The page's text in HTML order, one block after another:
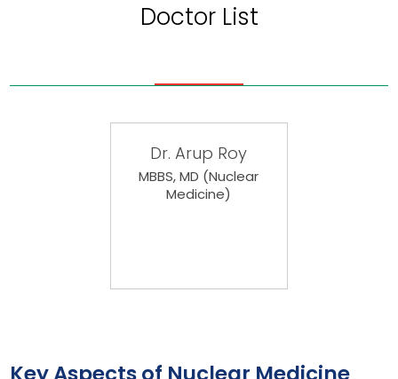
Doctor List
Dr. Arup Roy
MBBS, MD (Nuclear
Medicine)